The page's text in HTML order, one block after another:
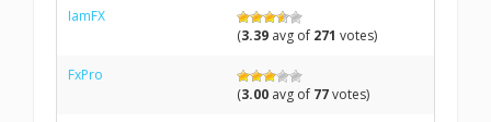
IamFX
(3.39 avg of 271 votes)
FxPro
(3.00 avg of 77votes)